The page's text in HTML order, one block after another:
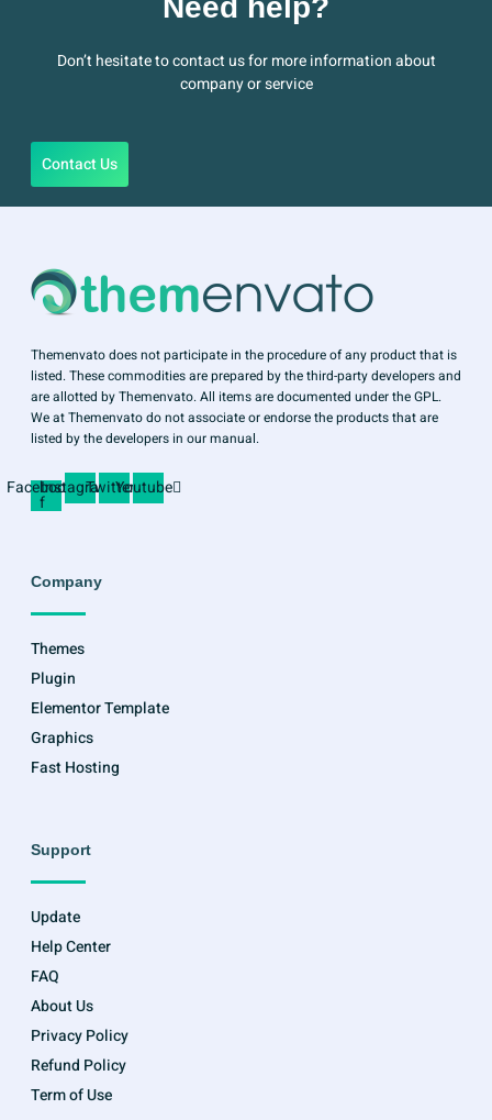
Don’t hesitate to contact us for more information about
company or service
Contact Us
Themenvato does not participate in the procedure of any product that is
listed. These commodities are prepared by the third-party developers and
are allotted by Themenvato. All items are documented under the GPL.
We at Themenvato do not associate or endorse the products that are
listed by the developers in our manual.
Facebook-
f
InstagramTwitterYoutube
Company
Themes
Plugin
Elementor Template
Graphics
Fast Hosting
Support
Update
Help Center
FAQ
About Us
Privacy Policy
Refund Policy
Term of Use